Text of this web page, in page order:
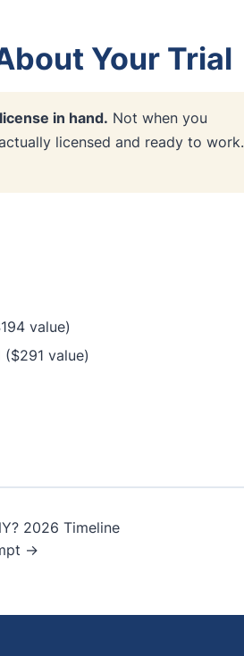
Your Trial
in hand. Not when you
licensed and ready to work.
value)
value)
2026 Timeline
→